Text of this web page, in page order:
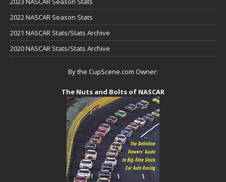
2022 NASCAR Season Stats
2021 NASCAR Stats/Stats Archive
2020 NASCAR Stats/Stats Archive
By the CupScene.com Owner:
The Nuts and Bolts of NASCAR